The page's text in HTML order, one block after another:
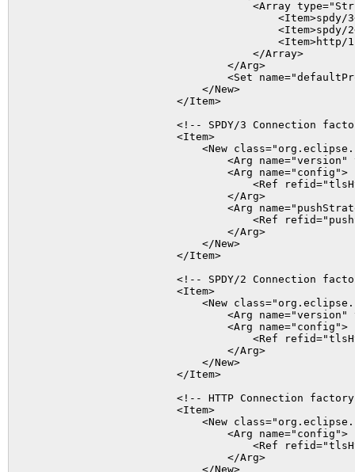
<Array
<Item>spdy/
<Item>spdy/
<Item>http/
                                    </Array>
                                </Arg>
<Set
                            </New>
                        </Item>
<!-- SPDY/3 Connection
                        <Item>
<New
<Arg name="version"
                                <Arg name="config">
<Ref
                                </Arg>
<Arg
<Ref
                                </Arg>
                            </New>
                        </Item>
<!-- SPDY/2 Connection
                        <Item>
<New
<Arg name="version"
                                <Arg name="config">
<Ref
                                </Arg>
                            </New>
                        </Item>
<!-- HTTP Connection
                        <Item>
<New
                                <Arg name="config">
<Ref
                                </Arg>
                            </New>